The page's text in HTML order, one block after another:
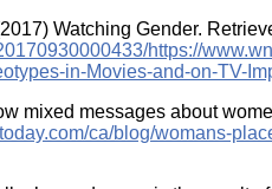
Watching Gender.
https://
in-Movies-and-on-TV-
mixed messages about
ca/blog/womans-